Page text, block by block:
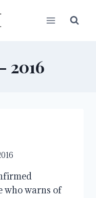
2016
who warns of